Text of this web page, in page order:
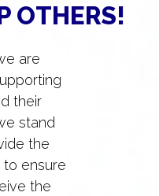
OTHERS!
are
their
stand
the
ensure
the